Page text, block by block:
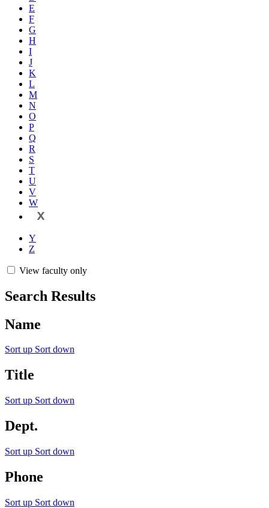
E
F
G
H
I
J
K
L
M
N
O
P
Q
R
S
T
U
V
W
X
Y
Z
View faculty only
Search Results
Name
Sort up Sort down
Title
Sort up Sort down
Dept.
Sort up Sort down
Phone
Sort up Sort down